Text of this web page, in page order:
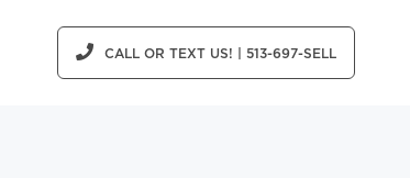
CALL OR TEXT US! | 513-697-SELL